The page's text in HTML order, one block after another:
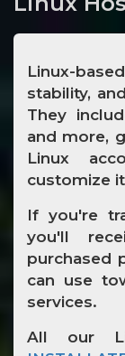
Linux-
stability,
They
and more,
Linux
customize
If you're
you'll
purchased
can use
services.
All our